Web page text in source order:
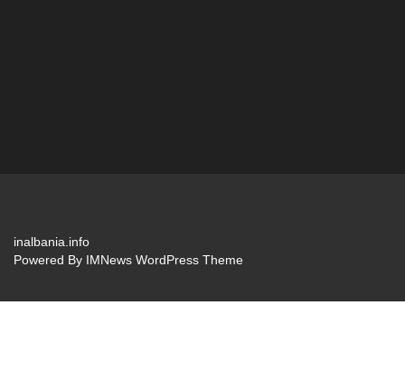
inalbania.info
Powered By IMNews WordPress Theme